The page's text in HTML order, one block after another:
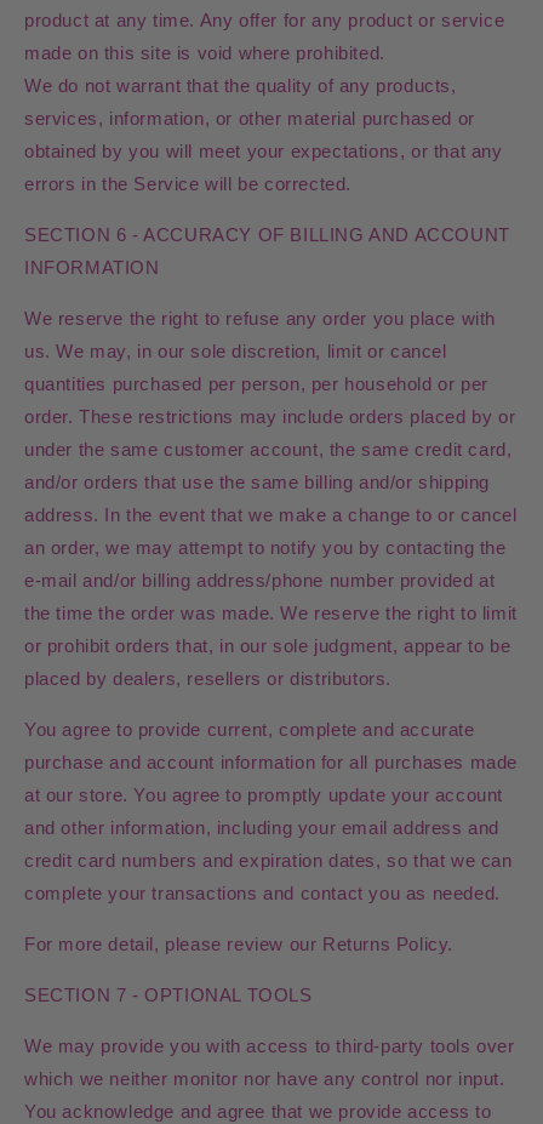
product at any time. Any offer for any product or service
made on this site is void where prohibited.
We do not warrant that the quality of any products,
services, information, or other material purchased or
obtained by you will meet your expectations, or that any
errors in the Service will be corrected.
SECTION 6 - ACCURACY OF BILLING AND ACCOUNT
INFORMATION
We reserve the right to refuse any order you place with
us. We may, in our sole discretion, limit or cancel
quantities purchased per person, per household or per
order. These restrictions may include orders placed by or
under the same customer account, the same credit card,
and/or orders that use the same billing and/or shipping
address. In the event that we make a change to or cancel
an order, we may attempt to notify you by contacting the
e‑mail and/or billing address/phone number provided at
the time the order was made. We reserve the right to limit
or prohibit orders that, in our sole judgment, appear to be
placed by dealers, resellers or distributors.
You agree to provide current, complete and accurate
purchase and account information for all purchases made
at our store. You agree to promptly update your account
and other information, including your email address and
credit card numbers and expiration dates, so that we can
complete your transactions and contact you as needed.
For more detail, please review our Returns Policy.
SECTION 7 - OPTIONAL TOOLS
We may provide you with access to third-party tools over
which we neither monitor nor have any control nor input.
You acknowledge and agree that we provide access to